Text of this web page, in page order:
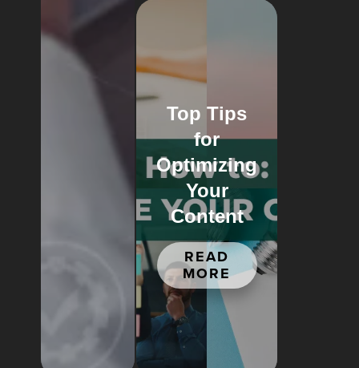
Top Tips
for
Optimizing
Your
Content
READ
MORE